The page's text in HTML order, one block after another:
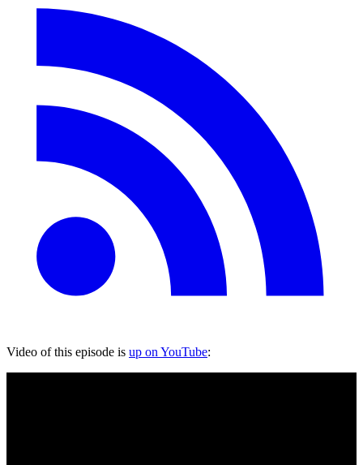
Video of this episode is up on YouTube: